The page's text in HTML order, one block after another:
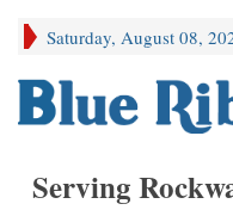
Saturday, August 08,
Serving